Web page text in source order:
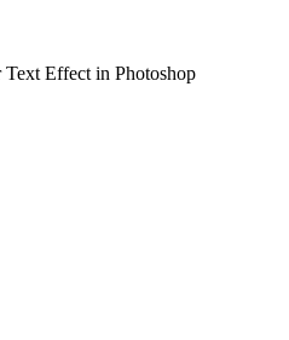
Effect in Photoshop